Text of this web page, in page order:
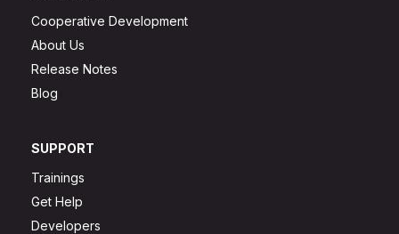
Cooperative Development
About Us
Release Notes
Blog
SUPPORT
Trainings
Get Help
Developers